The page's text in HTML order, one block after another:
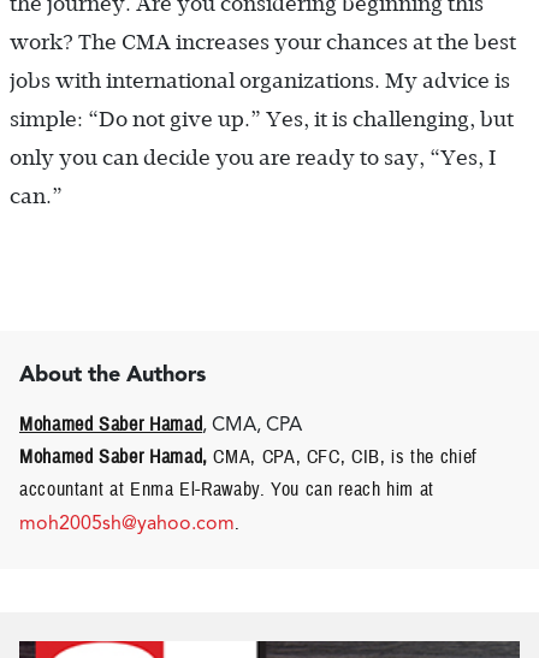
work? The CMA increases your chances at the best
jobs with international organizations. My advice is
simple: “Do not give up.” Yes, it is challenging, but
only you can decide you are ready to say, “Yes, I
can.”
About the Authors
Mohamed Saber Hamad, CMA, CPA
Mohamed Saber Hamad, CMA, CPA, CFC, CIB, is the chief
accountant at Enma El-Rawaby. You can reach him at
moh2005sh@yahoo.com.